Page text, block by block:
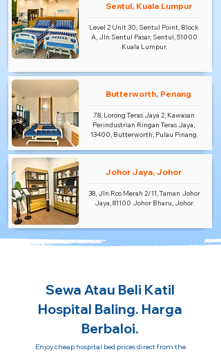
Sentul, Kuala Lumpur
Level 2 Unit 30, Sentul Point, Block
A, Jln Sentul Pasar, Sentul, 51000
Kuala Lumpur.
Butterworth, Penang
78, Lorong Teras Jaya 2, Kawasan
Perindustrian Ringan Teras Jaya,
13400, Butterworth, Pulau Pinang.
Johor Jaya, Johor
38, Jln.Ros Merah 2/11, Taman Johor
Jaya, 81100 Johor Bharu, Johor.
Sewa Atau Beli Katil
Hospital Baling. Harga
Berbaloi.
Enjoy cheap hospital bed prices direct from the